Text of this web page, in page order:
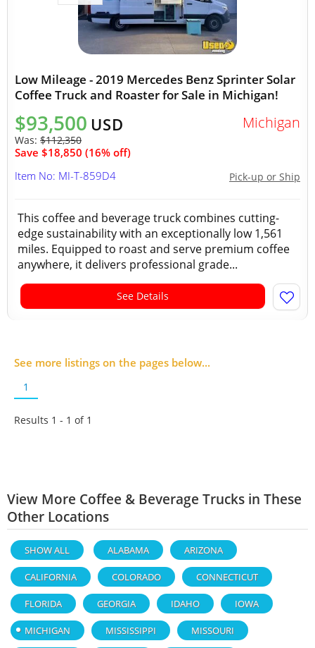
Low Mileage - 2019 Mercedes Benz Sprinter Solar
Coffee Truck and Roaster for Sale in Michigan!
$93,500 USD
Was: $112,350
Save $18,850 (16% off)
Michigan
Pick-up or Ship
Item No: MI-T-859D4
This coffee and beverage truck combines cutting-
edge sustainability with an exceptionally low 1,561
miles. Equipped to roast and serve premium coffee
anywhere, it delivers professional grade...
See Details
See more listings on the pages below...
1
Results 1 - 1 of 1
View More Coffee & Beverage Trucks in These
Other Locations
SHOW ALL ALABAMA ARIZONA
CALIFORNIA COLORADO CONNECTICUT
FLORIDA GEORGIA IDAHO IOWA
MICHIGAN MISSISSIPPI MISSOURI